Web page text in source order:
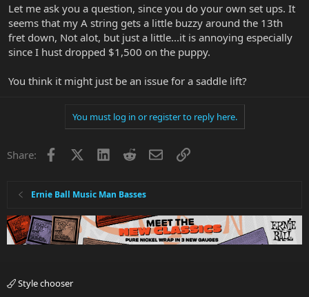
Let me ask you a question, since you do your own set ups. It
seems that my A string gets a little buzzy around the 13th
fret down, Not alot, but just a little...it is annoying especially
since I hust dropped $1,500 on the puppy.
You think it might just be an issue for a saddle lift?
You must log in or register to reply here.
Share: Facebook LinkedInRedditEmailLink
Ernie Ball Music Man Basses
Style chooser